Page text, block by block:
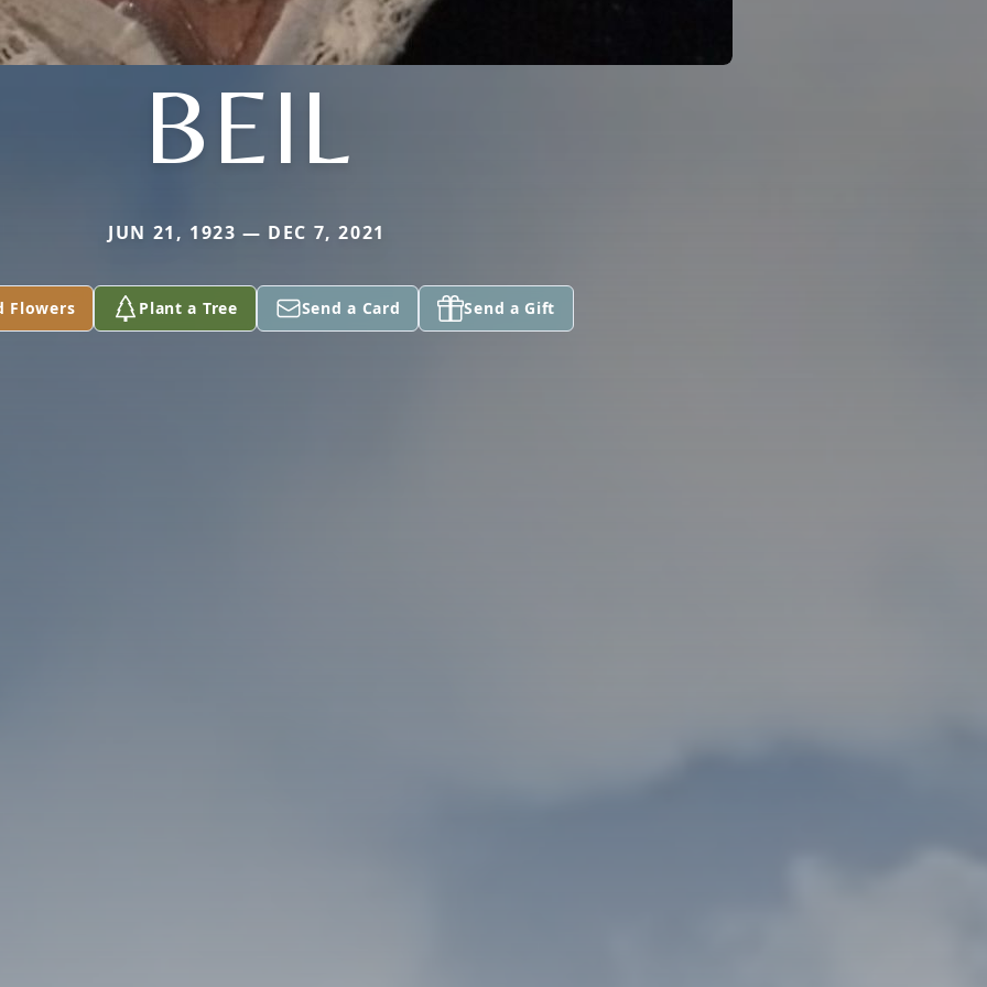
BEIL
JUN 21, 1923 — DEC 7, 2021
Flowers Plant a Tree Send a Card Send a Gift